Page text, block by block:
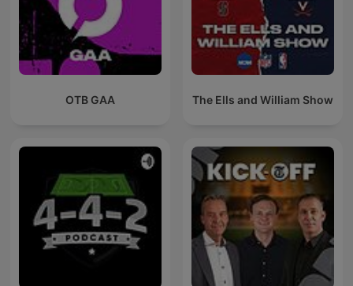
OTB GAA The Ells and William Show